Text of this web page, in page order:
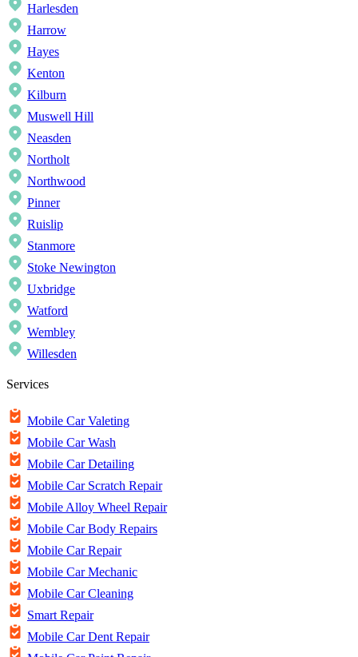
Harlesden
Harrow
Hayes
Kenton
Kilburn
Muswell Hill
Neasden
Northolt
Northwood
Pinner
Ruislip
Stanmore
Stoke Newington
Uxbridge
Watford
Wembley
Willesden
Services
Mobile Car Valeting
Mobile Car Wash
Mobile Car Detailing
Mobile Car Scratch Repair
Mobile Alloy Wheel Repair
Mobile Car Body Repairs
Mobile Car Repair
Mobile Car Mechanic
Mobile Car Cleaning
Smart Repair
Mobile Car Dent Repair